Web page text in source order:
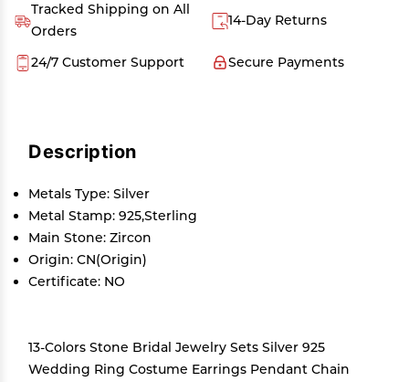
Tracked Shipping on All
Orders
14-Day Returns
Secure Payments
24/7 Customer Support
Description
Metals Type: Silver
Metal Stamp: 925,Sterling
Main Stone: Zircon
Origin: CN(Origin)
Certificate: NO
13-Colors Stone Bridal Jewelry Sets Silver 925
Wedding Ring Costume Earrings Pendant Chain